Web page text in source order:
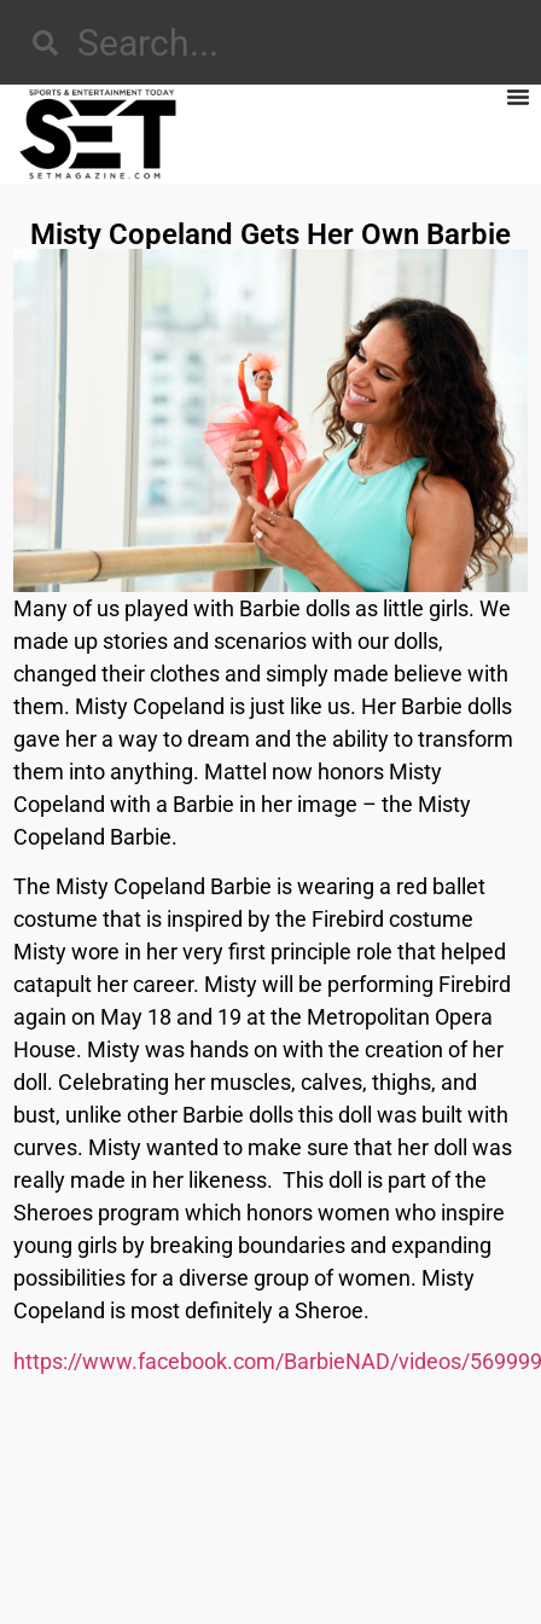
Misty Copeland Gets Her Own Barbie
Many of us played with Barbie dolls as little girls. We
made up stories and scenarios with our dolls,
changed their clothes and simply made believe with
them. Misty Copeland is just like us. Her Barbie dolls
gave her a way to dream and the ability to transform
them into anything. Mattel now honors Misty
Copeland with a Barbie in her image – the Misty
Copeland Barbie.
The Misty Copeland Barbie is wearing a red ballet
costume that is inspired by the Firebird costume
Misty wore in her very first principle role that helped
catapult her career. Misty will be performing Firebird
again on May 18 and 19 at the Metropolitan Opera
House. Misty was hands on with the creation of her
doll. Celebrating her muscles, calves, thighs, and
bust, unlike other Barbie dolls this doll was built with
curves. Misty wanted to make sure that her doll was
really made in her likeness. This doll is part of the
Sheroes program which honors women who inspire
young girls by breaking boundaries and expanding
possibilities for a diverse group of women. Misty
Copeland is most definitely a Sheroe.
https://www.facebook.com/BarbieNAD/videos/